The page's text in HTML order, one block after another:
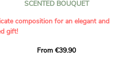
SCENTED BOUQUET
composition for an elegant and
gift!
a soft and generous bouquet, carefully
From €39.90